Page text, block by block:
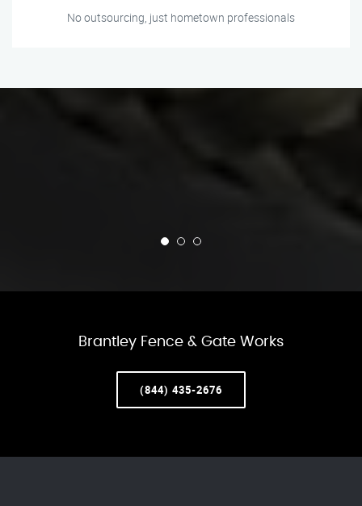
No outsourcing, just hometown professionals
Brantley Fence & Gate Works
(844) 435-2676